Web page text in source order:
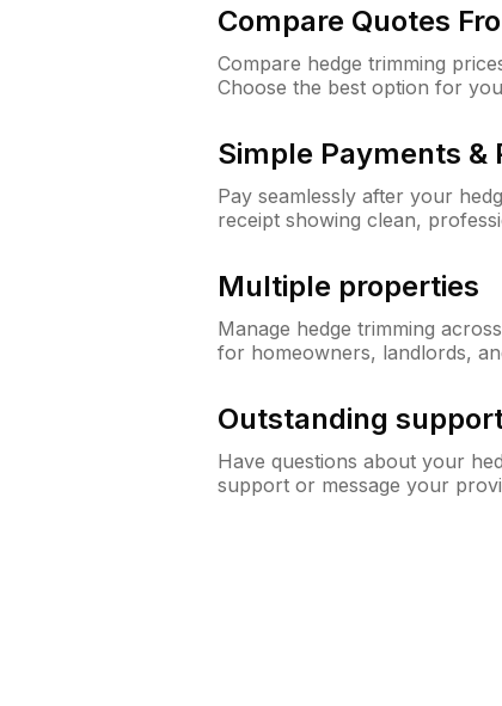
Compare Quotes
Compare hedge trimming
Choose the best option for
Simple Payments &
Pay seamlessly after your
receipt showing clean,
Multiple properties
Manage hedge trimming
for homeowners, landlords,
Outstanding
Have questions about your
support or message your